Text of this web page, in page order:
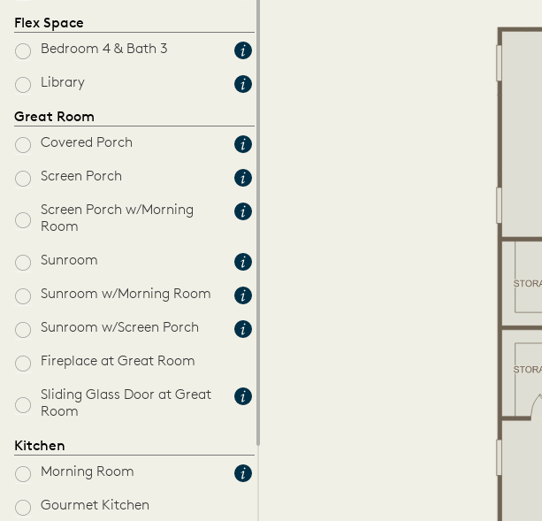
Flex Space
Bedroom 4 & Bath 3
Library
Great Room
Covered Porch
Screen Porch
Screen Porch w/Morning
Room
Sunroom
Sunroom w/Morning Room
Sunroom w/Screen Porch
Fireplace at Great Room
Sliding Glass Door at Great
Room
Kitchen
Morning Room
Gourmet Kitchen